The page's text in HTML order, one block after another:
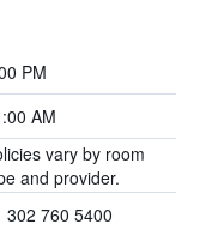
PM
AM
vary by room
and provider.
302 760 5400